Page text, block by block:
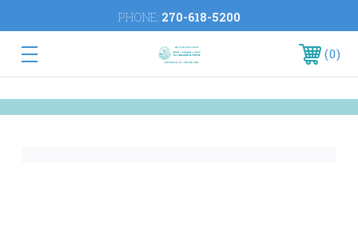
PHONE: 270-618-5200
0